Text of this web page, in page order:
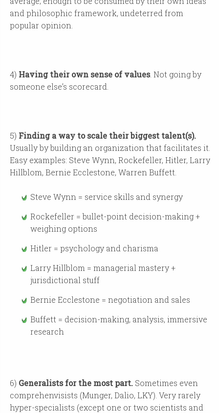
and philosophic framework, undeterred from
popular opinion.
4) Having their own sense of values . Not going by
someone else’s scorecard.
5) Finding a way to scale their biggest talent(s).
Usually by building an organization that facilitates it.
Easy examples: Steve Wynn, Rockefeller, Hitler, Larry
Hillblom, Bernie Ecclestone, Warren Buffett.
Steve Wynn = service skills and synergy
Rockefeller = bullet-point decision-making +
weighing options
Hitler = psychology and charisma
Larry Hillblom = managerial mastery +
jurisdictional stuff
Bernie Ecclestone = negotiation and sales
Buffett = decision-making, analysis, immersive
research
6) Generalists for the most part. Sometimes even
comprehenvisists (Munger, Dalio, LKY). Very rarely
hyper-specialists (except one or two scientists and